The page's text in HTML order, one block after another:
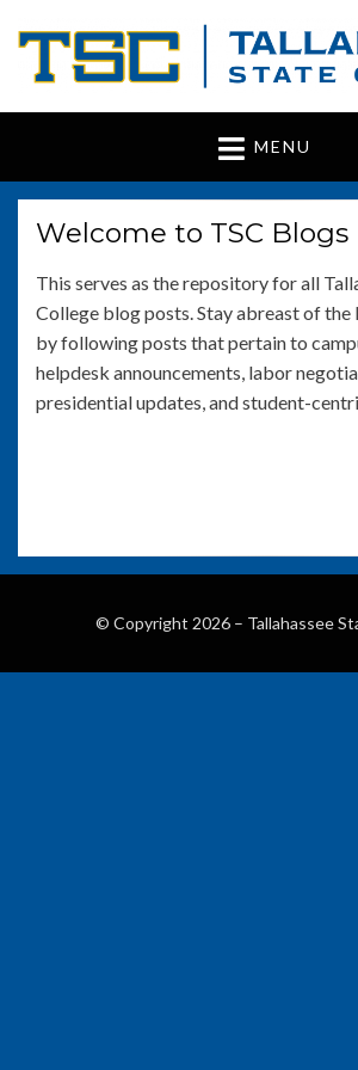
Tallahassee
College
www.tsc.fl.edu
MENU
Welcome to TSC Blogs
This serves as the repository for all
College blog posts. Stay abreast of the
by following posts that pertain to
helpdesk announcements, labor
presidential updates, and student-
© Copyright 2026 – Tallahassee